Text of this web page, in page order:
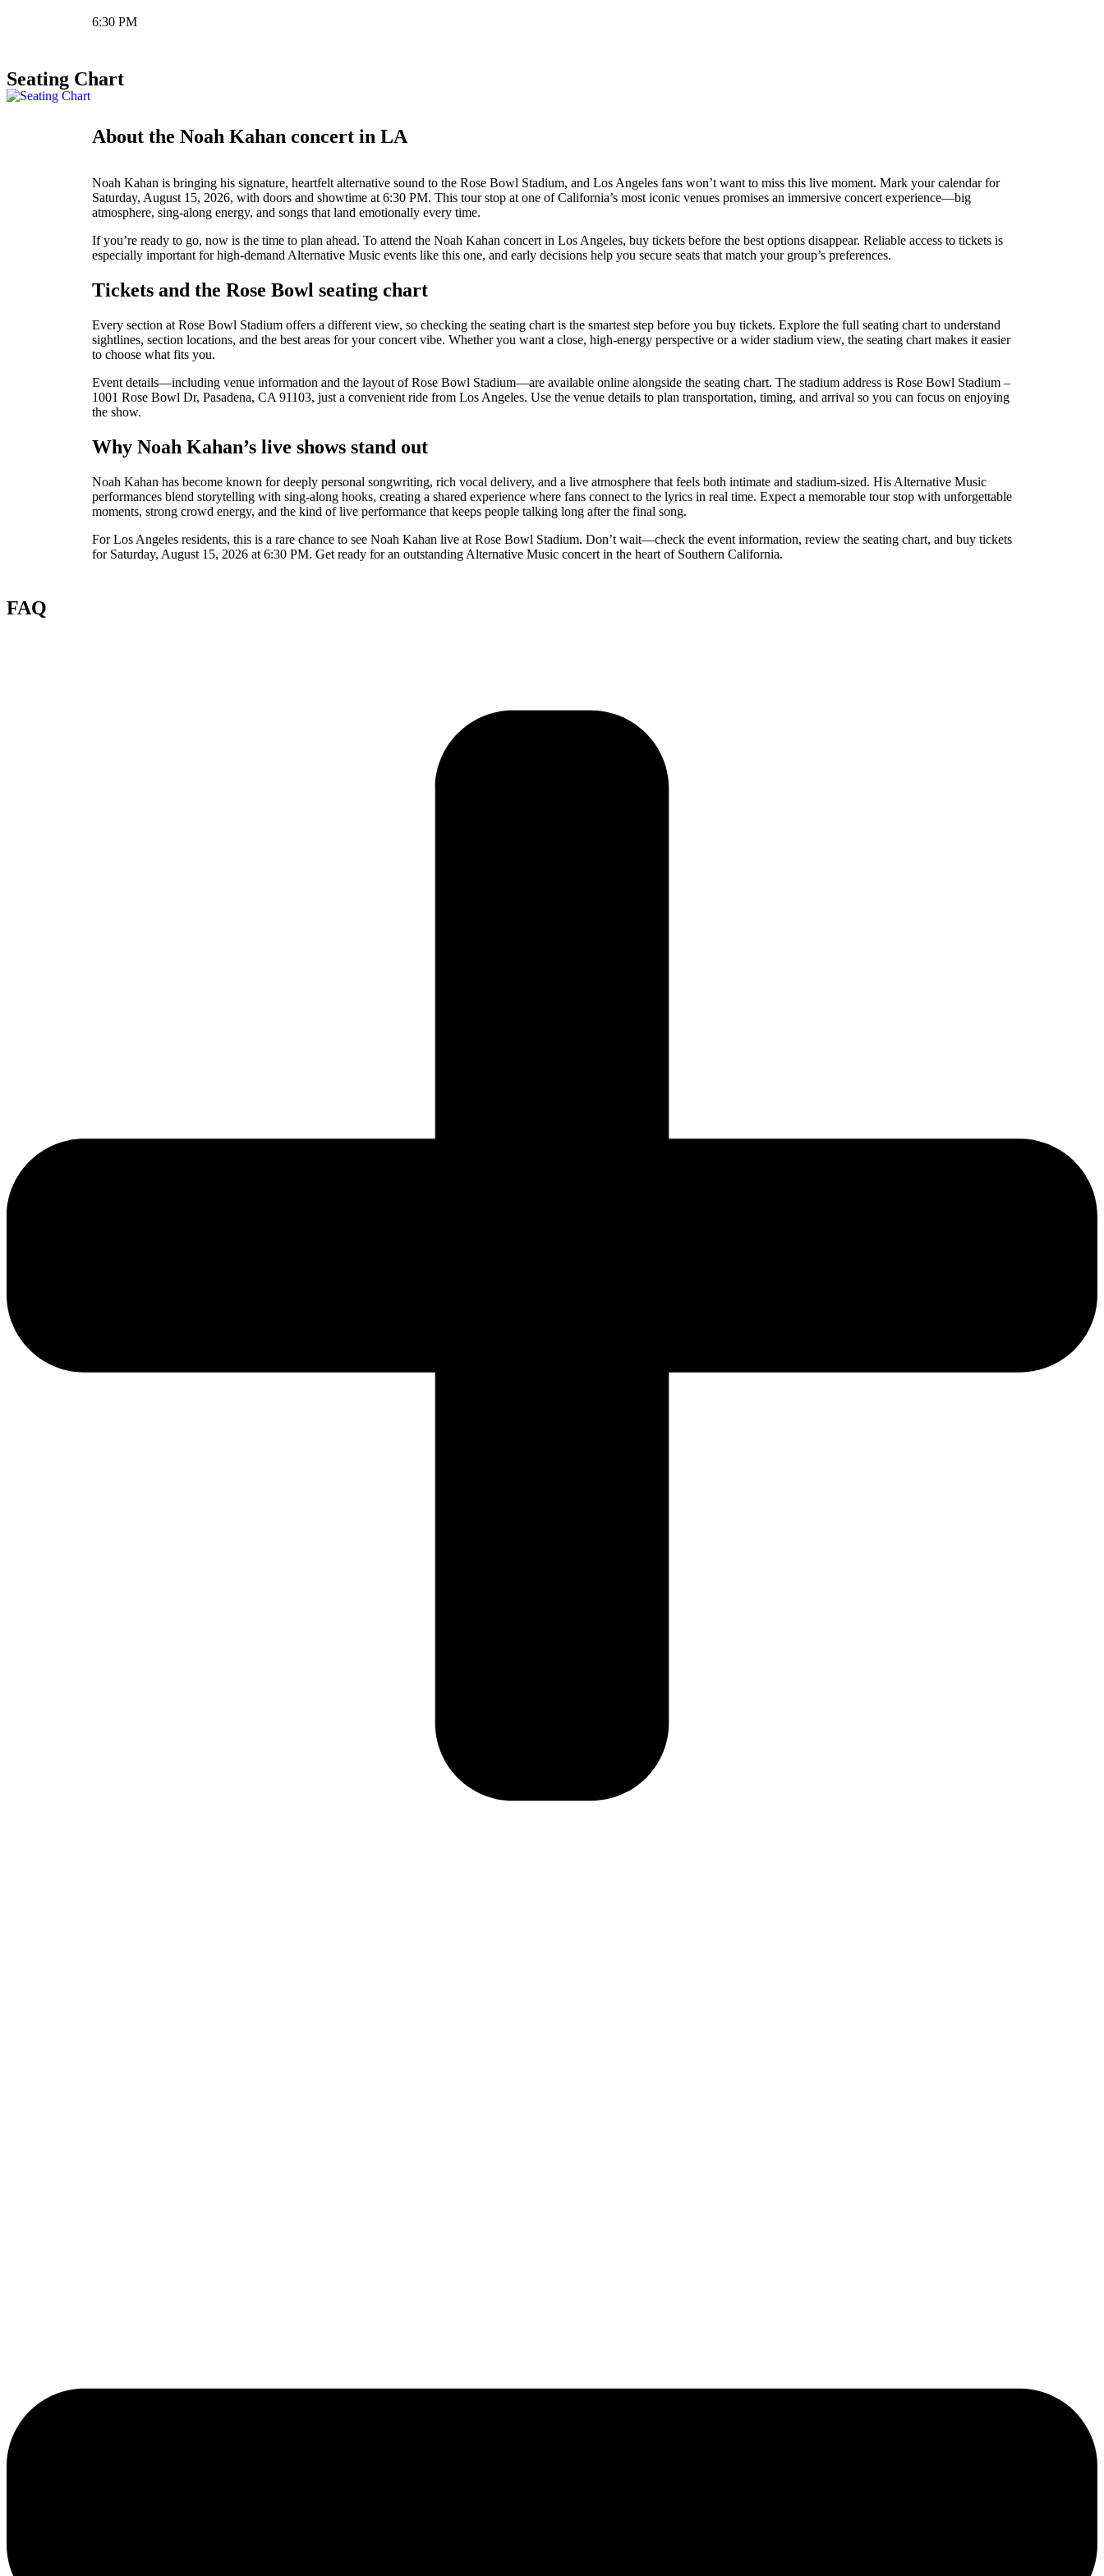
6:30 PM
Seating Chart
About the Noah Kahan concert in LA
Noah Kahan is bringing his signature, heartfelt alternative sound to the Rose Bowl Stadium, and Los Angeles fans won’t want to miss this live moment. Mark your calendar for
Saturday, August 15, 2026, with doors and showtime at 6:30 PM. This tour stop at one of California’s most iconic venues promises an immersive concert experience—big
atmosphere, sing-along energy, and songs that land emotionally every time.
If you’re ready to go, now is the time to plan ahead. To attend the Noah Kahan concert in Los Angeles, buy tickets before the best options disappear. Reliable access to tickets is
especially important for high-demand Alternative Music events like this one, and early decisions help you secure seats that match your group’s preferences.
Tickets and the Rose Bowl seating chart
Every section at Rose Bowl Stadium offers a different view, so checking the seating chart is the smartest step before you buy tickets. Explore the full seating chart to understand
sightlines, section locations, and the best areas for your concert vibe. Whether you want a close, high-energy perspective or a wider stadium view, the seating chart makes it easier
to choose what fits you.
Event details—including venue information and the layout of Rose Bowl Stadium—are available online alongside the seating chart. The stadium address is Rose Bowl Stadium –
1001 Rose Bowl Dr, Pasadena, CA 91103, just a convenient ride from Los Angeles. Use the venue details to plan transportation, timing, and arrival so you can focus on enjoying
the show.
Why Noah Kahan’s live shows stand out
Noah Kahan has become known for deeply personal songwriting, rich vocal delivery, and a live atmosphere that feels both intimate and stadium-sized. His Alternative Music
performances blend storytelling with sing-along hooks, creating a shared experience where fans connect to the lyrics in real time. Expect a memorable tour stop with unforgettable
moments, strong crowd energy, and the kind of live performance that keeps people talking long after the final song.
For Los Angeles residents, this is a rare chance to see Noah Kahan live at Rose Bowl Stadium. Don’t wait—check the event information, review the seating chart, and buy tickets
for Saturday, August 15, 2026 at 6:30 PM. Get ready for an outstanding Alternative Music concert in the heart of Southern California.
FAQ